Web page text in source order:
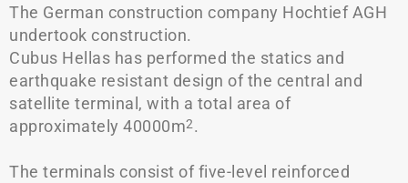
The German construction company Hochtief AGH
undertook construction.
Cubus Hellas has performed the statics and
earthquake resistant design of the central and
satellite terminal, with a total area of
approximately 40000m2.
The terminals consist of five-level reinforced